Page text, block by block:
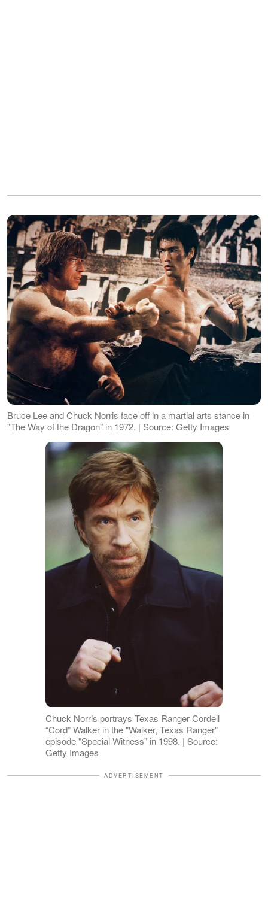
Bruce Lee and Chuck Norris face off in a martial arts stance in
"The Way of the Dragon" in 1972. | Source: Getty Images
Chuck Norris portrays Texas Ranger Cordell
“Cord” Walker in the "Walker, Texas Ranger"
episode "Special Witness" in 1998. | Source:
Getty Images
ADVERTISEMENT